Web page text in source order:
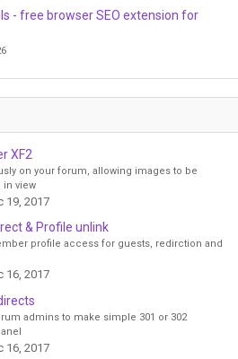
- free browser SEO extension for
XF2
on your forum, allowing images to be
in view
19, 2017
& Profile unlink
profile access for guests, redirction and
16, 2017
admins to make simple 301 or 302
16, 2017